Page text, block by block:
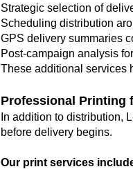
Strategic selection of
Scheduling distribution
GPS delivery summaries
Post-campaign analysis
These additional services
Professional Printing
In addition to distribution,
before delivery begins.
Our print services